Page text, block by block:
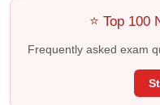
⭐ Top 100
Frequently asked exam